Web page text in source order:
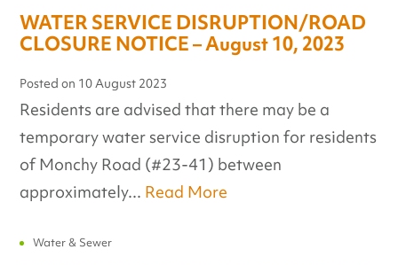
WATER SERVICE DISRUPTION/ROAD
CLOSURE NOTICE – August 10, 2023
Posted on 10 August 2023
Residents are advised that there may be a
temporary water service disruption for residents
of Monchy Road (#23-41) between
approximately... Read More
Water & Sewer